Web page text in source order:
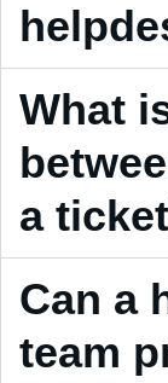
What
a
Can a
team